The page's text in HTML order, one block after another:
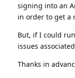
signing into an
in order to get a
But, if I could
issues
Thanks in